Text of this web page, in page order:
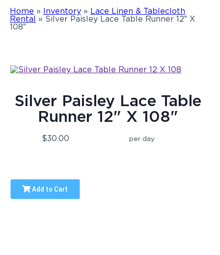
Home » Inventory » Lace Linen & Tablecloth
Rental » Silver Paisley Lace Table Runner 12″ X
108″
Silver Paisley Lace Table
Runner 12" X 108"
$30.00 per day
Add to Cart